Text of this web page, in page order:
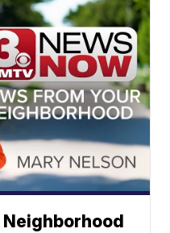
Neighborhood